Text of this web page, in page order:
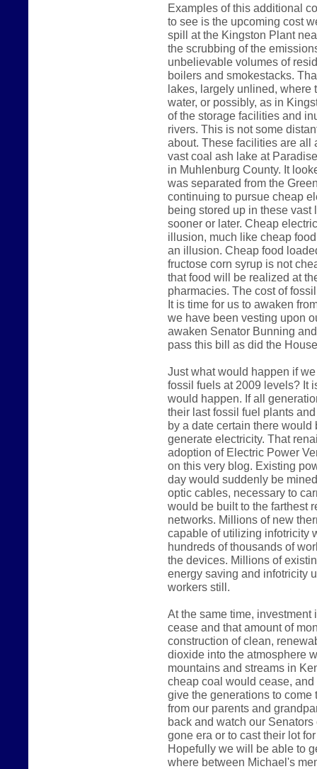
Examples of this additional
to see is the upcoming cost
spill at the Kingston Plant
the scrubbing of the
unbelievable volumes of
boilers and smokestacks.
lakes, largely unlined, where
water, or possibly, as in
of the storage facilities and
rivers. This is not some
about. These facilities are all
vast coal ash lake at
in Muhlenburg County. It
was separated from the
continuing to pursue cheap
being stored up in these
sooner or later. Cheap
illusion, much like cheap
an illusion. Cheap food
fructose corn syrup is not
that food will be realized at
pharmacies. The cost of
It is time for us to awaken
we have been vesting upon
awaken Senator Bunning
pass this bill as did the
Just what would happen if
fossil fuels at 2009 levels? It
would happen. If all
their last fossil fuel plants
by a date certain there
generate electricity. That
adoption of Electric Power
on this very blog. Existing
day would suddenly be
optic cables, necessary to
would be built to the farthest
networks. Millions of new
capable of utilizing infotricity
hundreds of thousands of
the devices. Millions of
energy saving and infotricity
workers still.
At the same time,
cease and that amount of
construction of clean,
dioxide into the atmosphere
mountains and streams in
cheap coal would cease,
give the generations to come
from our parents and
back and watch our
gone era or to cast their lot
Hopefully we will be able to
where between Michael's